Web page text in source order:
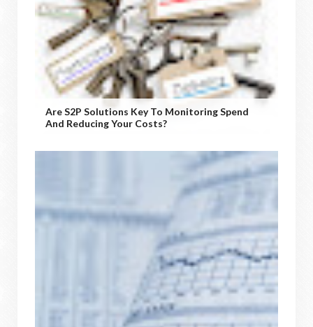
Are S2P Solutions Key To Monitoring Spend
And Reducing Your Costs?